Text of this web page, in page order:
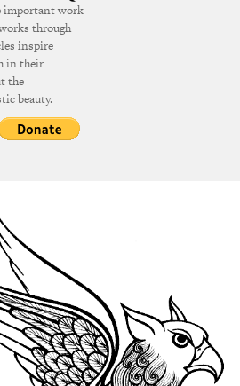
important work
through
inspire
in their
the
beauty.